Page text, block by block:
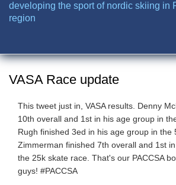
developing the sport of nordic skiing in
region
VASA Race update
This tweet just in, VASA results. Denny
10th overall and 1st in his age group in
Rugh finished 3ed in his age group in the
Zimmerman finished 7th overall and 1st
the 25k skate race. That's our PACCSA
guys! #PACCSA